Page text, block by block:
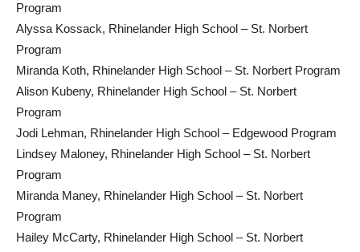
Program
Alyssa Kossack, Rhinelander High School – St. Norbert
Program
Miranda Koth, Rhinelander High School – St. Norbert Program
Alison Kubeny, Rhinelander High School – St. Norbert
Program
Jodi Lehman, Rhinelander High School – Edgewood Program
Lindsey Maloney, Rhinelander High School – St. Norbert
Program
Miranda Maney, Rhinelander High School – St. Norbert
Program
Hailey McCarty, Rhinelander High School – St. Norbert